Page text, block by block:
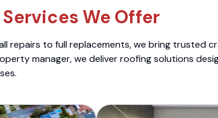
We Offer
repairs to full replacements, we bring trusted
manager, we deliver roofing solutions